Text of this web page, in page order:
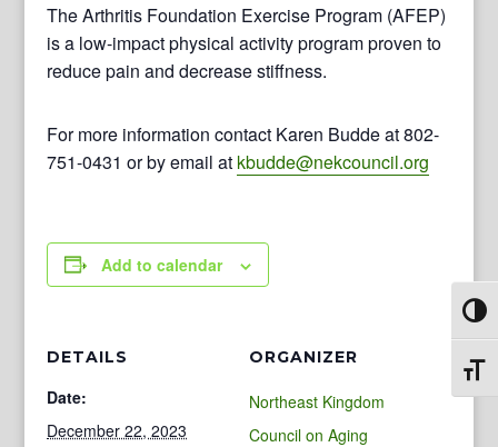
The Arthritis Foundation Exercise Program (AFEP)
is a low-impact physical activity program proven to
reduce pain and decrease stiffness.
For more information contact Karen Budde at 802-
751-0431 or by email at kbudde@nekcouncil.org
Add to calendar
DETAILS
Date:
December 22, 2023
ORGANIZER
Northeast Kingdom
Council on Aging